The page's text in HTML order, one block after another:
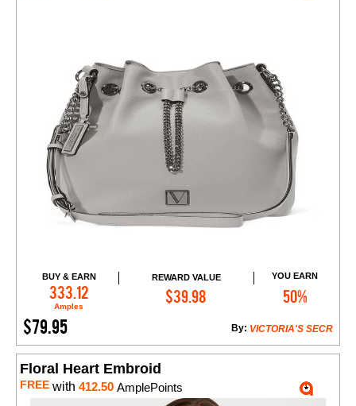
BUY & EARN
333.12
Amples
REWARD VALUE
$39.98
YOU EARN
50%
$79.95 VICTORIA'S SECR
By:
Add to Cart
Floral Heart Embroid
FREE with 412.50 AmplePoints